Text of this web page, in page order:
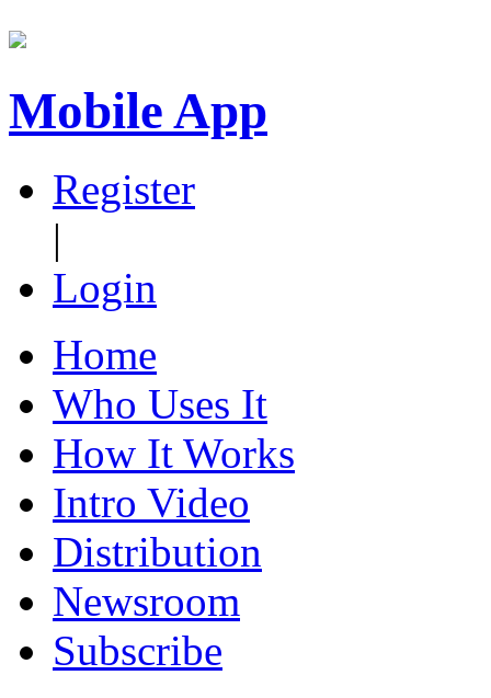
Mobile App
Register
|
Login
Home
Who Uses It
How It Works
Intro Video
Distribution
Newsroom
Subscribe